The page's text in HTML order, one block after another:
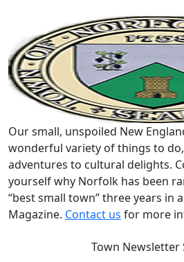
Our small, unspoiled New
wonderful variety of things to
adventures to cultural delights.
yourself why Norfolk has been
“best small town” three years in
Magazine. Contact us for more
Town Newsletter